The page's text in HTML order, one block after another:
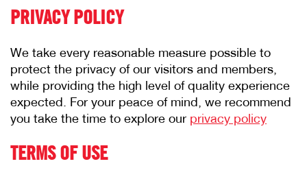
PRIVACY POLICY
We take every reasonable measure possible to
protect the privacy of our visitors and members,
while providing the high level of quality experience
expected. For your peace of mind, we recommend
you take the time to explore our privacy policy
TERMS OF USE